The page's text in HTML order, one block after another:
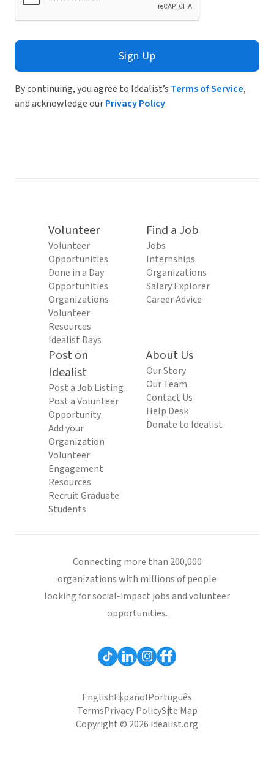
Sign Up
By continuing, you agree to Idealist’s Terms of Service,
and acknowledge ourPrivacy Policy.
Volunteer
Volunteer
Opportunities
Done in a Day
Opportunities
Organizations
Volunteer
Resources
Idealist Days
Find a Job
Jobs
Internships
Organizations
Salary Explorer
Career Advice
Post on
Idealist
Post a Job Listing
Post a Volunteer
Opportunity
Add your
Organization
Volunteer
Engagement
Resources
Recruit Graduate
Students
About Us
Our Story
Our Team
Contact Us
Help Desk
Donate to Idealist
Connecting more than 200,000
organizations with millions of people
looking for social-impact jobs and volunteer
opportunities.
EnglishEspañolPortuguês
TermsPrivacy PolicySite Map
Copyright © 2026 idealist.org